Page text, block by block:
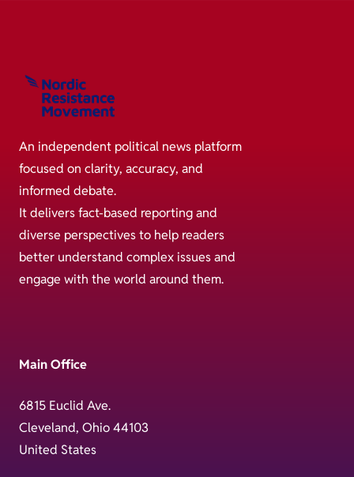
An independent political news platform
focused on clarity, accuracy, and
informed debate.
It delivers fact-based reporting and
diverse perspectives to help readers
better understand complex issues and
engage with the world around them.
Main Office
6815 Euclid Ave.
Cleveland, Ohio 44103
United States